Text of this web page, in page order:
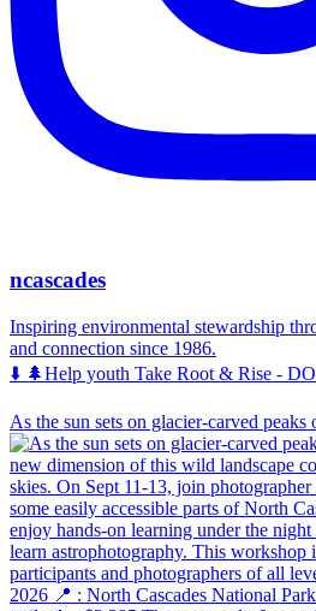
ncascades
Inspiring environmental stewardship
and connection since 1986.
⬇️ 🌲Help youth Take Root & Rise -
As the sun sets on glacier-carved peaks